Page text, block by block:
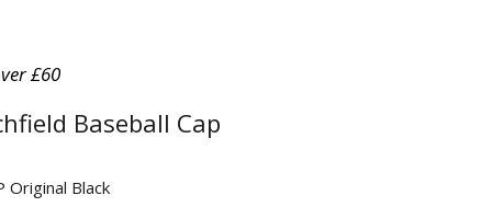
£60
Baseball Cap
Original Black